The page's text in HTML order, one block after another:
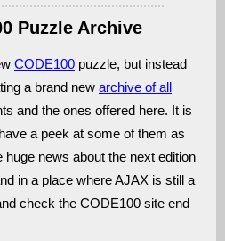
Puzzle Archive
CODE100 puzzle, but instead
a brand new archive of all
and the ones offered here. It is
a peek at some of them as
news about the next edition
in a place where AJAX is still a
check the CODE100 site end